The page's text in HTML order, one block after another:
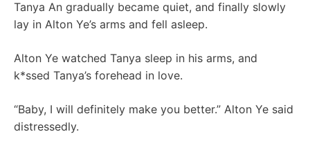
Tanya An gradually became quiet, and finally slowly
lay in Alton Ye’s arms and fell asleep.
Alton Ye watched Tanya sleep in his arms, and
k*ssed Tanya’s forehead in love.
“Baby, I will definitely make you better.” Alton Ye said
distressedly.